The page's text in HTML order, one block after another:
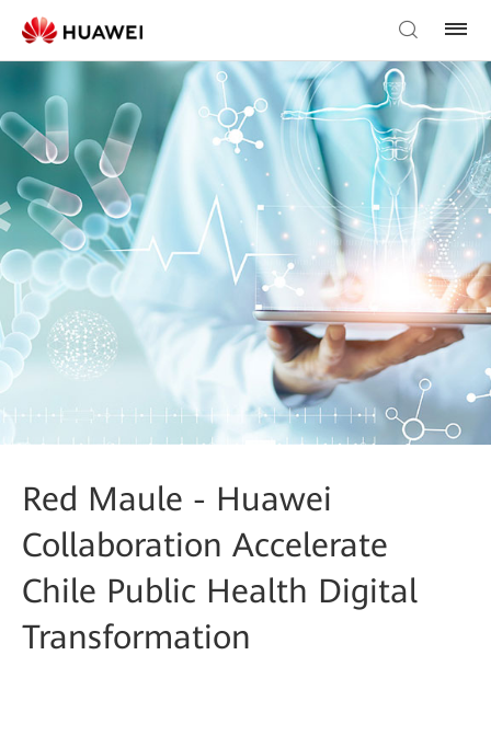
Red Maule - Huawei
Collaboration Accelerate
Chile Public Health Digital
Transformation